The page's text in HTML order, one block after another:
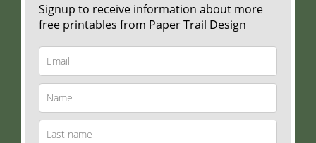
Signup to receive information about more
free printables from Paper Trail Design